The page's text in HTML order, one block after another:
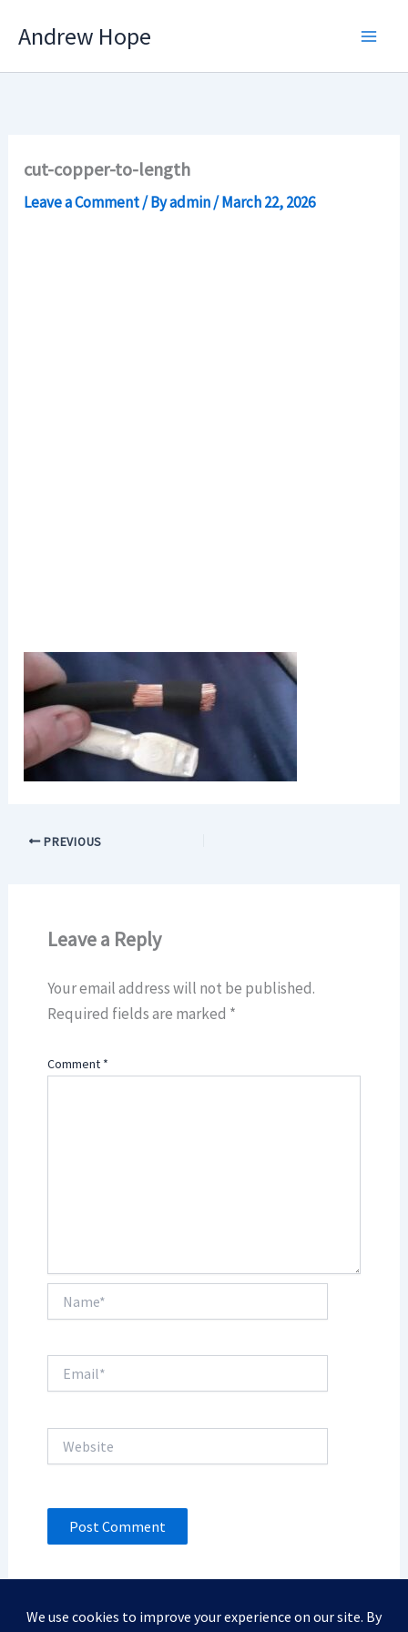
Andrew Hope
cut-copper-to-length
Leave a Comment/ Byadmin/March 22, 2026
PREVIOUS
Leave a Reply
Your email address will not be published.
Required fields are marked *
Comment *